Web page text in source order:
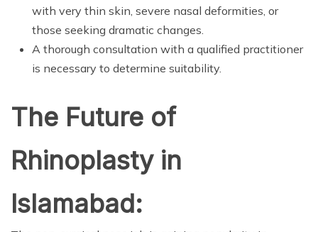
with very thin skin, severe nasal deformities, or
those seeking dramatic changes.
A thorough consultation with a qualified practitioner
is necessary to determine suitability.
The Future of
Rhinoplasty in
Islamabad: